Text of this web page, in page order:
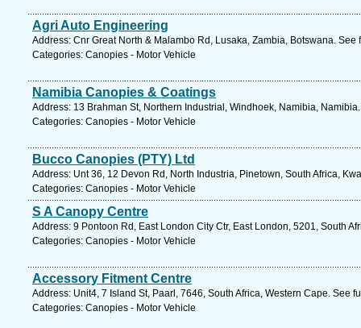
Agri Auto Engineering
Address: Cnr Great North & Malambo Rd, Lusaka, Zambia, Botswana. See
Categories: Canopies - Motor Vehicle
Namibia Canopies & Coatings
Address: 13 Brahman St, Northern Industrial, Windhoek, Namibia,
Categories: Canopies - Motor Vehicle
Bucco Canopies (PTY) Ltd
Address: Unt 36, 12 Devon Rd, North Industria, Pinetown, South Africa,
Categories: Canopies - Motor Vehicle
S A Canopy Centre
Address: 9 Pontoon Rd, East London City Ctr, East London, 5201, South
Categories: Canopies - Motor Vehicle
Accessory Fitment Centre
Address: Unit4, 7 Island St, Paarl, 7646, South Africa, Western Cape. See
Categories: Canopies - Motor Vehicle